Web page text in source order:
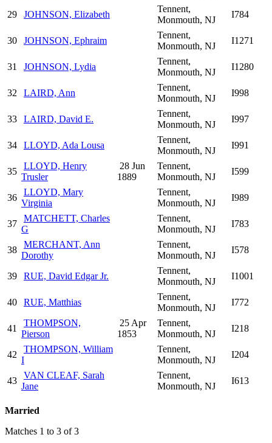
29 JOHNSON, Elizabeth
Tennent,
Monmouth, NJ
I784
30 JOHNSON, Ephraim
Tennent,
Monmouth, NJ
I1271
31 JOHNSON, Lydia
Tennent,
Monmouth, NJ
I1280
32 LAIRD, Ann
Tennent,
Monmouth, NJ
I998
33 LAIRD, David E.
Tennent,
Monmouth, NJ
I997
34 LLOYD, Ada Lousa
Tennent,
Monmouth, NJ
I991
35
LLOYD, Henry
Trusler
28 Jun
1889
Tennent,
Monmouth, NJ
I599
36
LLOYD, Mary
Virginia
Tennent,
Monmouth, NJ
I989
37
MATCHETT, Charles
G
Tennent,
Monmouth, NJ
I783
38
MERCHANT, Ann
Dorothy
Tennent,
Monmouth, NJ
I578
39 RUE, David Edgar Jr.
Tennent,
Monmouth, NJ
I1001
40 RUE, Matthias
Tennent,
Monmouth, NJ
I772
41
THOMPSON,
Pierson
25 Apr
1853
Tennent,
Monmouth, NJ
I218
42
THOMPSON, William
I
Tennent,
Monmouth, NJ
I204
43
VAN CLEAF, Sarah
Jane
Tennent,
Monmouth, NJ
I613
Married
Matches 1 to 3 of 3